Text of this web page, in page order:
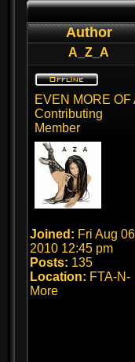
Author
A_Z_A
EVEN MORE OF
Contributing
Member
Joined: Fri Aug
2010 12:45 pm
Posts: 135
Location: FTA-N-
More